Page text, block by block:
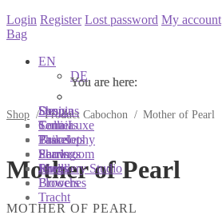
Login Register Lost password My account
Bag
EN
DE
Shop / Product Cabochon / Mother of Pearl
Mother of Pearl
MOTHER OF PEARL
You are here:
Shop
Colliers
Bracelets
Earrings
Rings
Brooches
You are here:
Designs
Terra Luxe
Tassel
Pearls
Shells
Flowers
Tracht
You are here:
Sonnia
Sonnia
Philosophy
Showroom
Jewellery Studio